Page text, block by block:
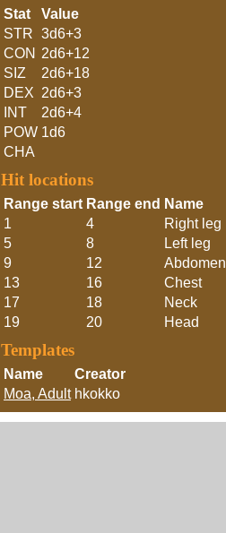
Stat
Value
STR 3d6+3
CON 2d6+12
SIZ
2d6+18
DEX 2d6+3
INT
2d6+4
POW 1d6
CHA
Hit locations
Range start Range end Name
1
4 Right leg
5
8 Left leg
9
12 Abdomen
13
16 Chest
17
18 Neck
19
20 Head
Templates
Name
Creator
Moa, Adult hkokko